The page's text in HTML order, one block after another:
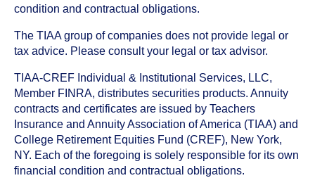
condition and contractual obligations.
The TIAA group of companies does not provide legal or
tax advice. Please consult your legal or tax advisor.
TIAA-CREF Individual & Institutional Services, LLC,
Member FINRA, distributes securities products. Annuity
contracts and certificates are issued by Teachers
Insurance and Annuity Association of America (TIAA) and
College Retirement Equities Fund (CREF), New York,
NY. Each of the foregoing is solely responsible for its own
financial condition and contractual obligations.